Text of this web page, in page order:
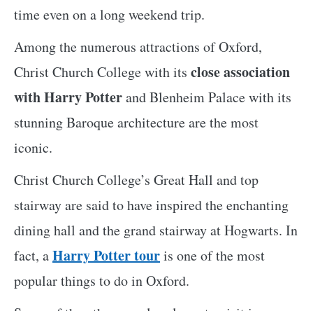
time even on a long weekend trip.
Among the numerous attractions of Oxford,
Christ Church College with its close association
with Harry Potterand Blenheim Palace with its
stunning Baroque architecture are the most
iconic.
Christ Church College’s Great Hall and top
stairway are said to have inspired the enchanting
dining hall and the grand stairway at Hogwarts. In
fact, aHarry Potter touris one of the most
popular things to do in Oxford.